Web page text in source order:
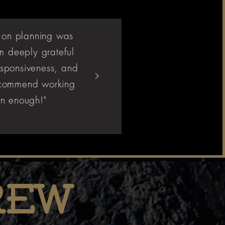
planning was
deeply grateful
and
working
enough!"